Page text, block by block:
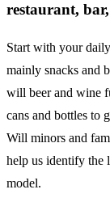
restaurant,
Start with your
mainly snacks and
will beer and wine
cans and bottles to
Will minors and
help us identify the
model.